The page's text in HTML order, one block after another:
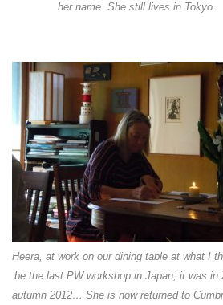
her name. She still lives in Tokyo.
Heera, at work on our dining table at what I
be the last PW workshop in Japan; it was in
autumn 2012… She is now returned to